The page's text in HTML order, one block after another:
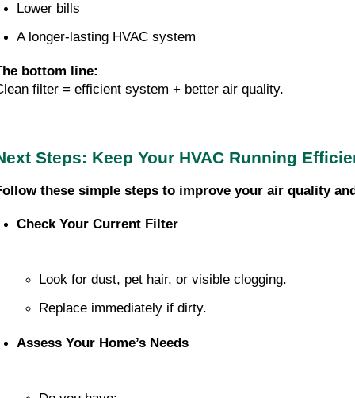
Lower bills
A longer-lasting HVAC system
bottom line:
filter = efficient system + better air quality.
Steps: Keep Your HVAC Running
these simple steps to improve your air quality
Check Your Current Filter
Look for dust, pet hair, or visible clogging.
Replace immediately if dirty.
Assess Your Home’s Needs